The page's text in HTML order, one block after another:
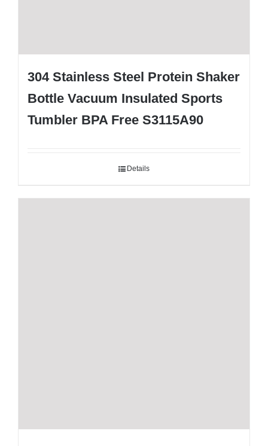
304 Stainless Steel Protein Shaker
Bottle Vacuum Insulated Sports
Tumbler BPA Free S3115A90
Details